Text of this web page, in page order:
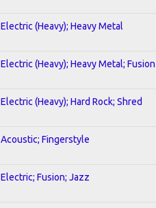
Electric (Heavy); Heavy Metal
Electric (Heavy); Heavy Metal; Fusion
Electric (Heavy); Hard Rock; Shred
Acoustic; Fingerstyle
Electric; Fusion; Jazz